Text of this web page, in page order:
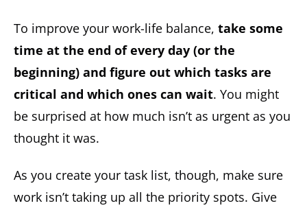
To improve your work-life balance, take some
time at the end of every day (or the
beginning) and figure out which tasks are
critical and which ones can wait. You might
be surprised at how much isn’t as urgent as you
thought it was.
As you create your task list, though, make sure
work isn’t taking up all the priority spots. Give